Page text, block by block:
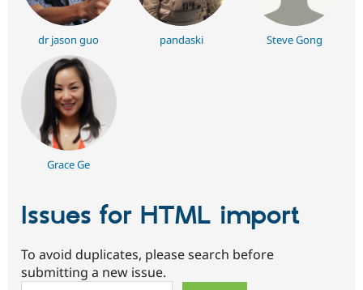
dr jason guo pandaski Steve Gong
Grace Ge
Issues for HTML import
To avoid duplicates, please search before
submitting a new issue.